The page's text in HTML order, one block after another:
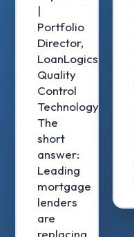
|
Portfolio
Director,
LoanLogics
Quality
Control
Technology
The
short
answer:
Leading
mortgage
lenders
are
replacing